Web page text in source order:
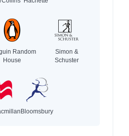
Random
House
Simon &
Schuster
Bloomsbury